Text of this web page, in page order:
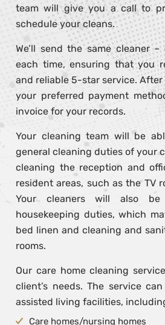
team will give you a call to
schedule your cleans.
We’ll send the same cleaner
each time, ensuring that you
and reliable 5-star service. After
your preferred payment
invoice for your records.
Your cleaning team will be
general cleaning duties of your
cleaning the reception and
resident areas, such as the TV
Your cleaners will also be
housekeeping duties, which
bed linen and cleaning and
rooms.
Our care home cleaning
client’s needs. The service
assisted living facilities,
Care homes/nursing homes